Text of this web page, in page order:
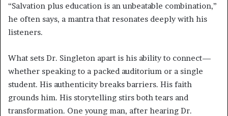
“Salvation plus education is an unbeatable combination,”
he often says, a mantra that resonates deeply with his
listeners.
What sets Dr. Singleton apart is his ability to connect—
whether speaking to a packed auditorium or a single
student. His authenticity breaks barriers. His faith
grounds him. His storytelling stirs both tears and
transformation. One young man, after hearing Dr.